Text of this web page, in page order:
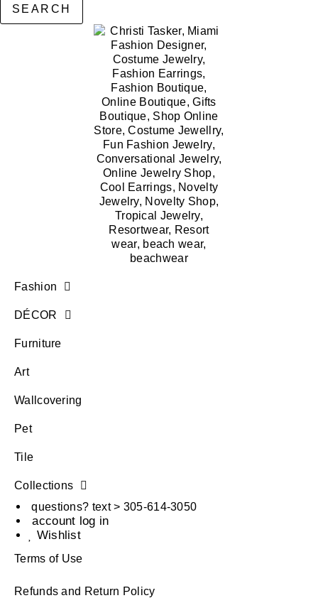
SEARCH
Fashion
DÉCOR
Furniture
Art
Wallcovering
Pet
Tile
Collections
questions? text > 305-614-3050
account log in
Wishlist
Terms of Use
Refunds and Return Policy